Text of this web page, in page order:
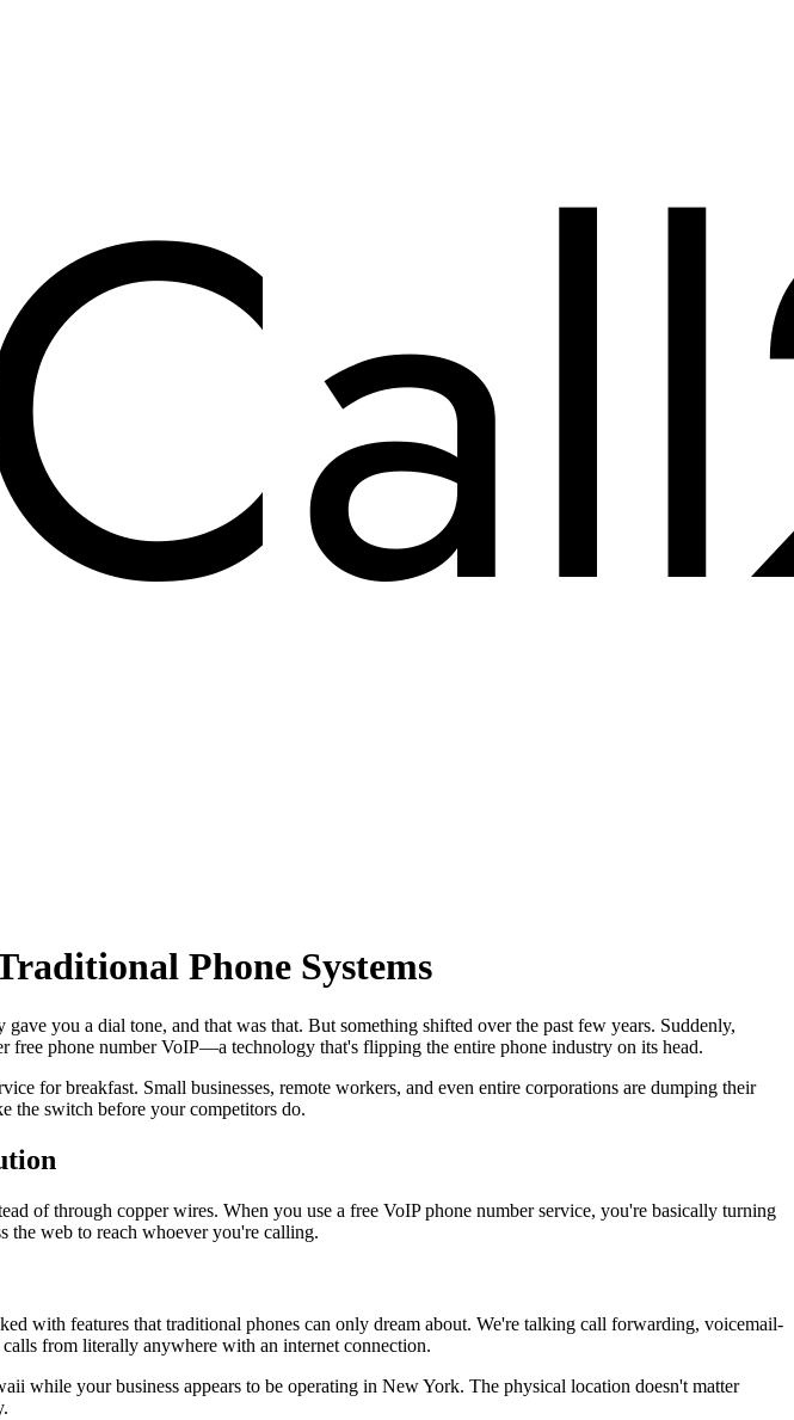
Phone Systems
you a dial tone, and that was that. But something shifted over the past few years. Suddenly,
phone number VoIP—a technology that's flipping the entire phone industry on its head.
for breakfast. Small businesses, remote workers, and even entire corporations are dumping their
the switch before your competitors do.
of through copper wires. When you use a free VoIP phone number service, you're basically turning
the web to reach whoever you're calling.
with features that traditional phones can only dream about. We're talking call forwarding, voicemail-
from literally anywhere with an internet connection.
while your business appears to be operating in New York. The physical location doesn't matter